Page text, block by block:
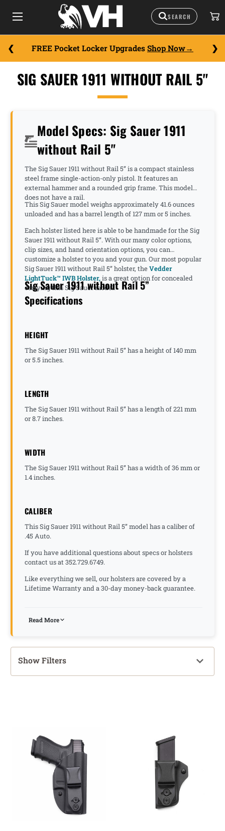
FREE Pocket Locker Upgrades Shop Now
SIG SAUER 1911 WITHOUT RAIL 5"
Model Specs: Sig Sauer 1911
without Rail 5"
The Sig Sauer 1911 without Rail 5” is a compact stainless
steel frame single-action-only pistol. It features an
external hammer and a rounded grip frame. This model
does not have a rail.
This Sig Sauer model weighs approximately 41.6 ounces
unloaded and has a barrel length of 127 mm or 5 inches.
Each holster listed here is able to be handmade for the Sig
Sauer 1911 without Rail 5”. With our many color options,
clip sizes, and hand orientation options, you can
customize a holster to you and your gun. Our most popular
Sig Sauer 1911 without Rail 5” holster, theVedder
LightTuck™ IWB Holster,is a great option for concealed
carrying this Sig Sauer model.
Sig Sauer 1911 without Rail 5”
Specifications
HEIGHT
The Sig Sauer 1911 without Rail 5” has a height of 140 mm
or 5.5 inches.
LENGTH
The Sig Sauer 1911 without Rail 5” has a length of 221 mm
or 8.7 inches.
WIDTH
The Sig Sauer 1911 without Rail 5” has a width of 36 mm or
1.4 inches.
CALIBER
This Sig Sauer 1911 without Rail 5” model has a caliber of
.45 Auto.
If you have additional questions about specs or holsters
contact us at 352.729.6749.
Like everything we sell, our holsters are covered by a
Lifetime Warranty and a 30-day money-back guarantee.
Read More
Show Filters